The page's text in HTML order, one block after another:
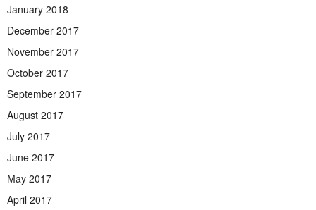
January 2018
December 2017
November 2017
October 2017
September 2017
August 2017
July 2017
June 2017
May 2017
April 2017